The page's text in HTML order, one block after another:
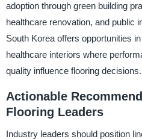
adoption through green building
healthcare renovation, and public
South Korea offers opportunities
healthcare interiors where
quality influence flooring decisions.
Actionable
Flooring Leaders
Industry leaders should position